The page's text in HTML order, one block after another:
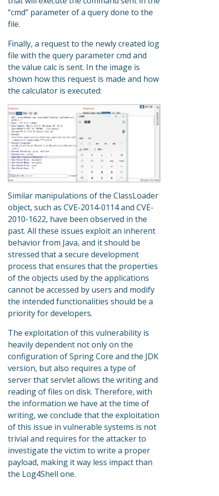
“cmd” parameter of a query done to the
file.
Finally, a request to the newly created log
file with the query parameter cmd and
the value calc is sent. In the image is
shown how this request is made and how
the calculator is executed:
Similar manipulations of the ClassLoader
object, such as CVE-2014-0114 and CVE-
2010-1622, have been observed in the
past. All these issues exploit an inherent
behavior from Java, and it should be
stressed that a secure development
process that ensures that the properties
of the objects used by the applications
cannot be accessed by users and modify
the intended functionalities should be a
priority for developers.
The exploitation of this vulnerability is
heavily dependent not only on the
configuration of Spring Core and the JDK
version, but also requires a type of
server that servlet allows the writing and
reading of files on disk. Therefore, with
the information we have at the time of
writing, we conclude that the exploitation
of this issue in vulnerable systems is not
trivial and requires for the attacker to
investigate the victim to write a proper
payload, making it way less impact than
the Log4Shell one.